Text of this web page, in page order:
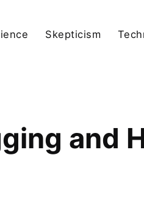
Skepticism
and